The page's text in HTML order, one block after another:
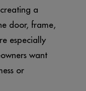
a
door, frame,
especially
want
or